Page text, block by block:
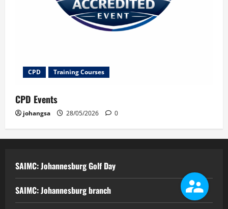
CPD Training Courses
CPD Events
johangsa 28/05/2026 0
SAIMC: Johannesburg Golf Day
SAIMC: Johannesburg branch